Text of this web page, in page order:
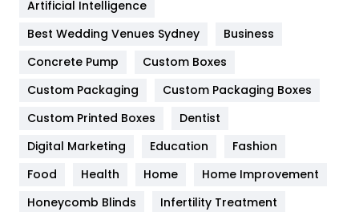
Furniture
Game
General
454
Google Algorithms
Health
Artificial Intelligence
Best Wedding Venues Sydney
Business
Concrete Pump
Custom Boxes
Custom Packaging
Custom Packaging Boxes
Custom Printed Boxes
Dentist
Digital Marketing
Education
Fashion
Food
Health Home
Home Improvement
Honeycomb Blinds
Infertility Treatment